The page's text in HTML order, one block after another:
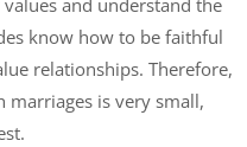
​​and understand the
know how to be faithful
relationships. Therefore,
marriages is very small,